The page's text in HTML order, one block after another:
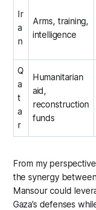
Ir
a
n
Arms, training,
intelligence
Q
a
t
a
r
Humanitarian
aid,
reconstruction
funds
From my
the synergy
Mansour could
Gaza’s defenses